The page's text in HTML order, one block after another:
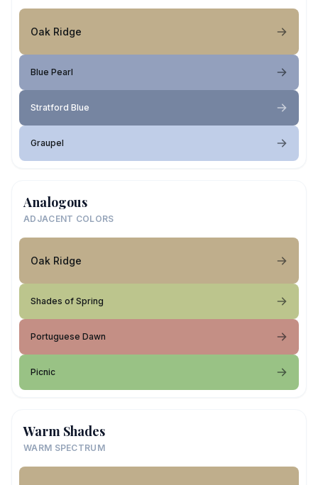
Oak Ridge
Blue Pearl
Stratford Blue
Graupel
Analogous
ADJACENT COLORS
Oak Ridge
Shades of Spring
Portuguese Dawn
Picnic
Warm Shades
WARM SPECTRUM